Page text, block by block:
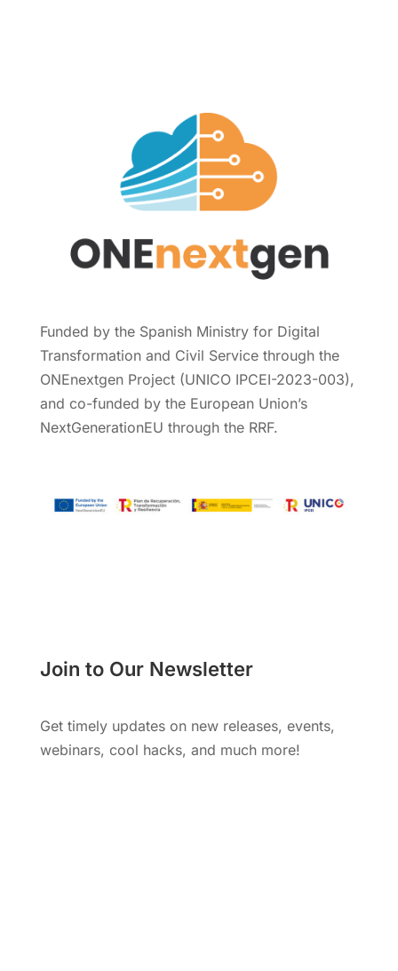
Funded by the Spanish Ministry for Digital
Transformation and Civil Service through the
ONEnextgen Project (UNICO IPCEI-2023-003),
and co-funded by the European Union’s
NextGenerationEU through the RRF.
Join to Our Newsletter
Get timely updates on new releases, events,
webinars, cool hacks, and much more!